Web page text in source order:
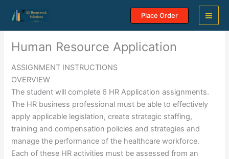
content
Place Order
Human Resource Application
ASSIGNMENT INSTRUCTIONS
OVERVIEW
The student will complete 6 HR Application assignments.
The HR business professional must be able to effectively
apply applicable legislation, create strategic staffing,
training and compensation policies and strategies and
manage the performance of the healthcare workforce.
Each of these HR activities must be assessed from an